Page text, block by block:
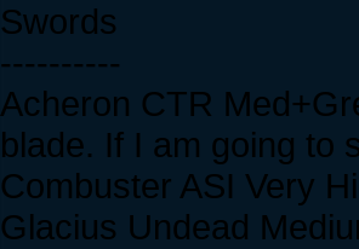
Swords
----------
Acheron CTR
blade. If I am going to
Combuster ASI Very
Glacius Undead